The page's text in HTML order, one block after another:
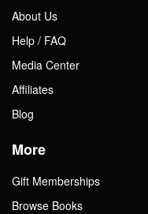
About Us
Help / FAQ
Media Center
Affiliates
Blog
More
Gift Memberships
Browse Books